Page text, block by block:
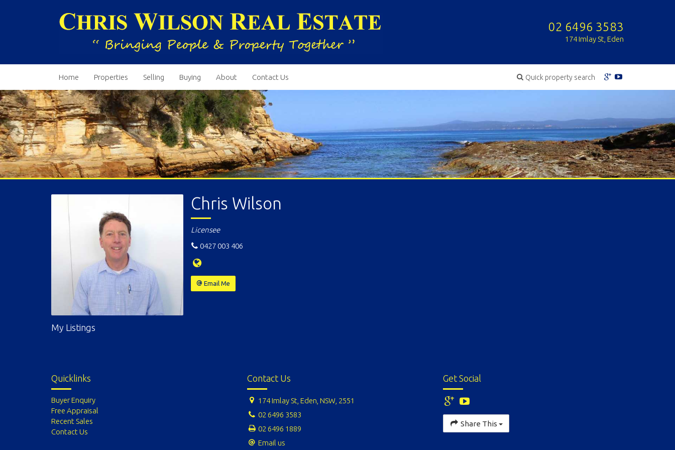
02 6496 3583
174 Imlay St, Eden
Quick property search
Home Properties Selling Buying About Contact Us
Chris Wilson
Licensee
0427 003 406
Email Me
My Listings
Quicklinks
Buyer Enquiry
Free Appraisal
Recent Sales
Contact Us
Contact Us
174 Imlay St, Eden, NSW, 2551
02 6496 3583
02 6496 1889
Email us
Get Social
Share This